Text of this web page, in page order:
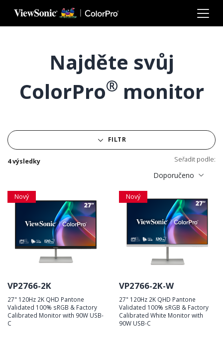
Skip to main content
Najděte svůj
ColorPro® monitor
FILTR
4 výsledky Seřadit podle:
Doporučeno
Nový
VP2766-2K
27" 120Hz 2K QHD Pantone
Validated 100% sRGB & Factory
Calibrated Monitor with 90W USB-
C
Nový
VP2766-2K-W
27" 120Hz 2K QHD Pantone
Validated 100% sRGB & Factory
Calibrated White Monitor with
90W USB-C